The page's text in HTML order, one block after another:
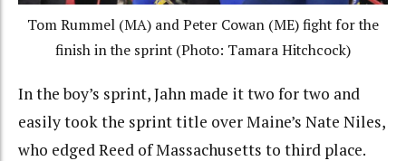
Tom Rummel (MA) and Peter Cowan (ME) fight for the
finish in the sprint (Photo: Tamara Hitchcock)
In the boy’s sprint, Jahn made it two for two and
easily took the sprint title over Maine’s Nate Niles,
who edged Reed of Massachusetts to third place.